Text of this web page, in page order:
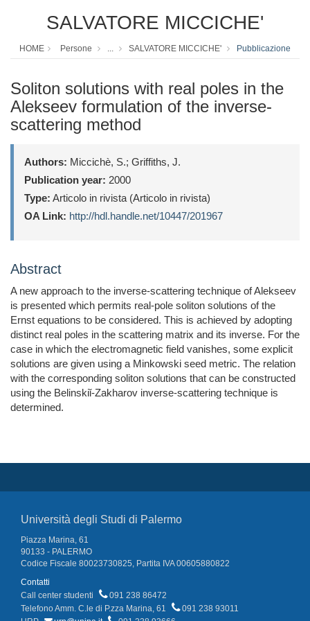
SALVATORE MICCICHE'
HOME Persone ... SALVATORE MICCICHE' Pubblicazione
Soliton solutions with real poles in the
Alekseev formulation of the inverse-
scattering method
Authors: Miccichè, S.; Griffiths, J.
Publication year: 2000
Type: Articolo in rivista (Articolo in rivista)
OA Link: http://hdl.handle.net/10447/201967
Abstract
A new approach to the inverse-scattering technique of Alekseev
is presented which permits real-pole soliton solutions of the
Ernst equations to be considered. This is achieved by adopting
distinct real poles in the scattering matrix and its inverse. For the
case in which the electromagnetic field vanishes, some explicit
solutions are given using a Minkowski seed metric. The relation
with the corresponding soliton solutions that can be constructed
using the Belinskiǐ-Zakharov inverse-scattering technique is
determined.
Università degli Studi di Palermo
Piazza Marina, 61
90133 - PALERMO
Codice Fiscale 80023730825, Partita IVA 00605880822
Contatti
Call center studenti
091 238 86472
Telefono Amm. C.le di P.zza Marina, 61
091 238 93011